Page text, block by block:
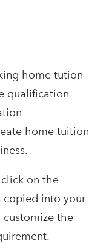
home tution
qualification
home tuition
on the
copied into your
customize the